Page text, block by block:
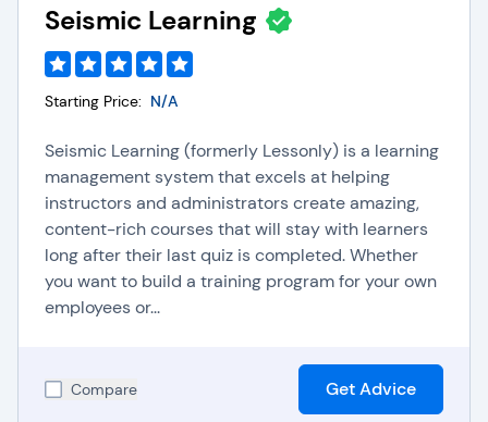
Seismic Learning
Starting Price: N/A
Seismic Learning (formerly Lessonly) is a learning
management system that excels at helping
instructors and administrators create amazing,
content-rich courses that will stay with learners
long after their last quiz is completed. Whether
you want to build a training program for your own
employees or...
Compare Get Advice